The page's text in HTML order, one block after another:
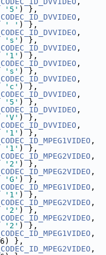
'5' ) },
,
' ' ) },
,
's' ) },
,
'1' ) },
,
's' ) },
,
'c' ) },
,
'5' ) },
,
'V' ) },
,
'1' ) },
,
'1' ) },
,
'2' ) },
,
'G' ) },
,
'1' ) },
,
'2' ) },
,
'2' ) },
,
},
,